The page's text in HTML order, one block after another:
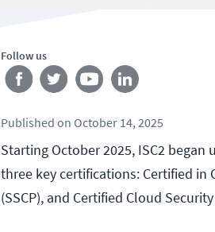
Follow us
Published on October 14, 2025
Starting October 2025, ISC2
three key certifications: Certified in
(SSCP), and Certified Cloud